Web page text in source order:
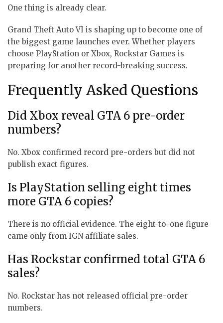
One thing is already clear.
Grand Theft Auto VI is shaping up to become one of
the biggest game launches ever. Whether players
choose PlayStation or Xbox, Rockstar Games is
preparing for another record-breaking success.
Frequently Asked Questions
Did Xbox reveal GTA 6 pre-order
numbers?
No. Xbox confirmed record pre-orders but did not
publish exact figures.
Is PlayStation selling eight times
more GTA 6 copies?
There is no official evidence. The eight-to-one figure
came only from IGN affiliate sales.
Has Rockstar confirmed total GTA 6
sales?
No. Rockstar has not released official pre-order
numbers.